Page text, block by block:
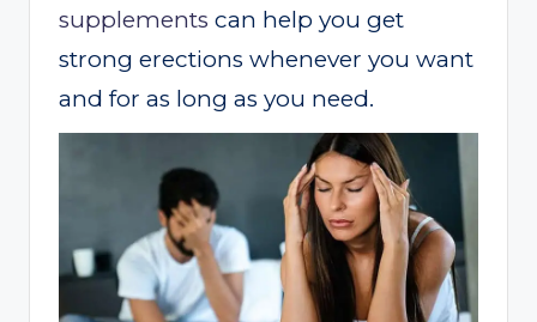
supplements can help you get
strong erections whenever you want
and for as long as you need.